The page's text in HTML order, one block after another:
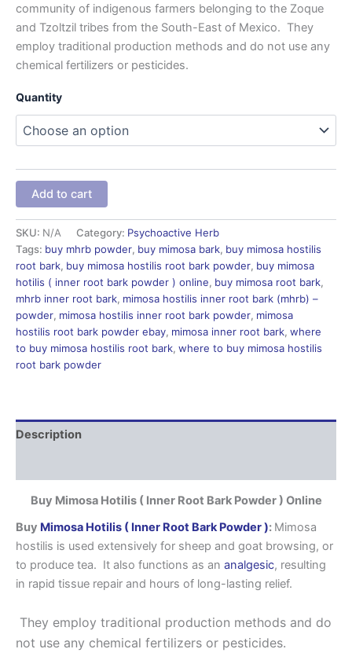
community of indigenous farmers belonging to the Zoque
and Tzoltzil tribes from the South-East of Mexico. They
employ traditional production methods and do not use any
chemical fertilizers or pesticides.
Quantity
Add to cart
SKU: N/A Category: Psychoactive Herb
Tags: buy mhrb powder, buy mimosa bark, buy mimosa hostilis
root bark, buy mimosa hostilis root bark powder, buy mimosa
hotilis ( inner root bark powder ) online, buy mimosa root bark,
mhrb inner root bark, mimosa hostilis inner root bark (mhrb) –
powder, mimosa hostilis inner root bark powder, mimosa
hostilis root bark powder ebay, mimosa inner root bark, where
to buy mimosa hostilis root bark, where to buy mimosa hostilis
root bark powder
Description
Buy Mimosa Hotilis ( Inner Root Bark Powder ) Online
Buy Mimosa Hotilis ( Inner Root Bark Powder ): Mimosa
hostilis is used extensively for sheep and goat browsing, or
to produce tea. It also functions as an analgesic, resulting
in rapid tissue repair and hours of long-lasting relief.
They employ traditional production methods and do
not use any chemical fertilizers or pesticides.